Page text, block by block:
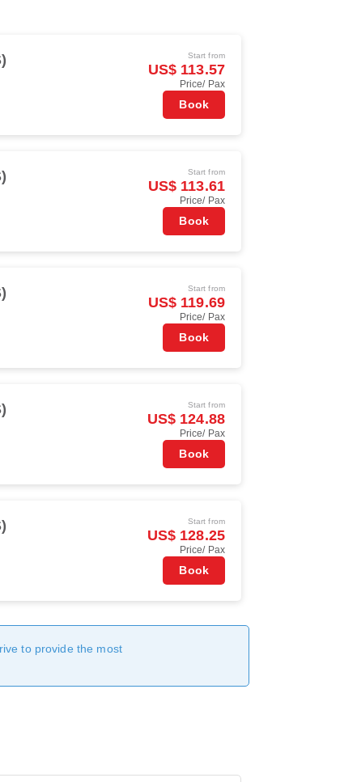
Start from
US$ 113.57
Price/ Pax
Book
Start from
US$ 113.61
Price/ Pax
Book
Start from
US$ 119.69
Price/ Pax
Book
Start from
US$ 124.88
Price/ Pax
Book
Start from
US$ 128.25
Price/ Pax
Book
to provide the most